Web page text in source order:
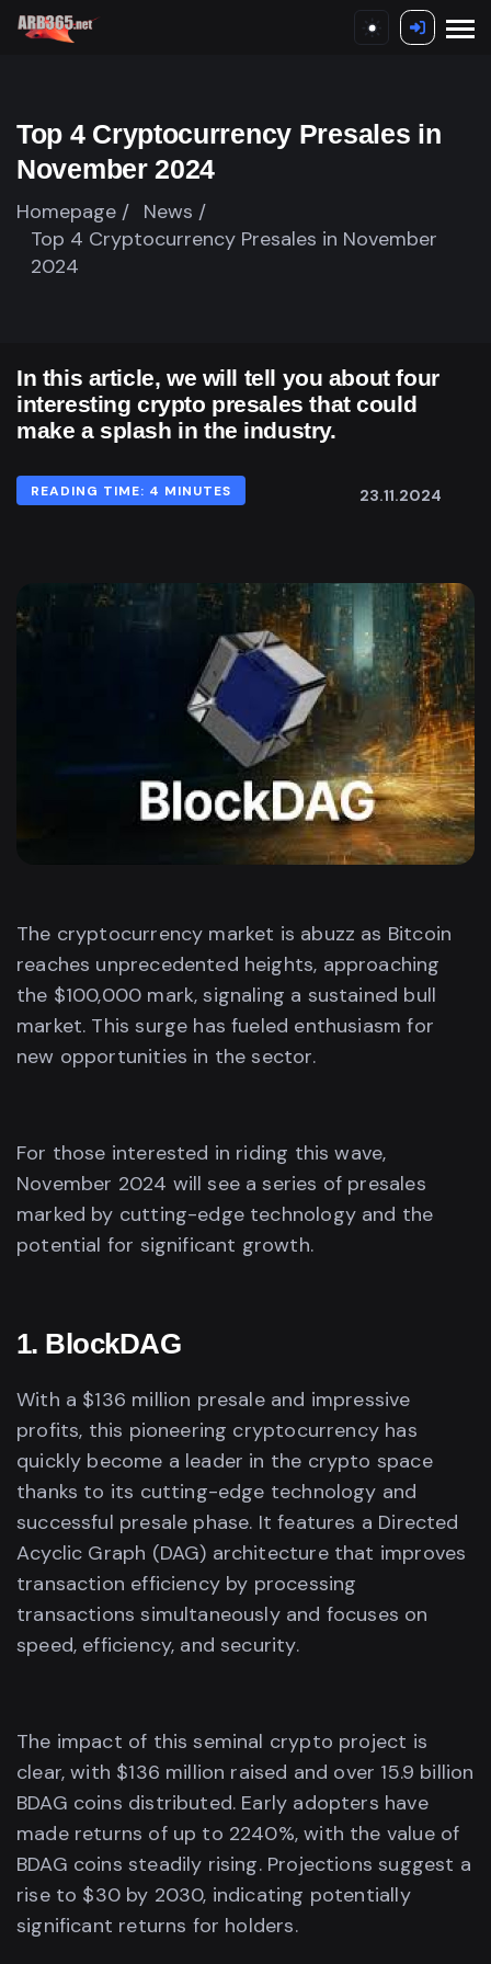
Top 4 Cryptocurrency Presales in
November 2024
Homepage / News /
Top 4 Cryptocurrency Presales in November
2024
In this article, we will tell you about four
interesting crypto presales that could
make a splash in the industry.
READING TIME: 4 MINUTES 23.11.2024
The cryptocurrency market is abuzz as Bitcoin
reaches unprecedented heights, approaching
the $100,000 mark, signaling a sustained bull
market. This surge has fueled enthusiasm for
new opportunities in the sector.
For those interested in riding this wave,
November 2024 will see a series of presales
marked by cutting-edge technology and the
potential for significant growth.
1. BlockDAG
With a $136 million presale and impressive
profits, this pioneering cryptocurrency has
quickly become a leader in the crypto space
thanks to its cutting-edge technology and
successful presale phase. It features a Directed
Acyclic Graph (DAG) architecture that improves
transaction efficiency by processing
transactions simultaneously and focuses on
speed, efficiency, and security.
The impact of this seminal crypto project is
clear, with $136 million raised and over 15.9 billion
BDAG coins distributed. Early adopters have
made returns of up to 2240%, with the value of
BDAG coins steadily rising. Projections suggest a
rise to $30 by 2030, indicating potentially
significant returns for holders.